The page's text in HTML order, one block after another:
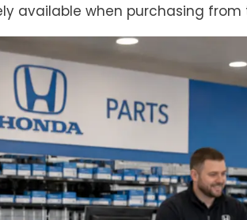
available when purchasing